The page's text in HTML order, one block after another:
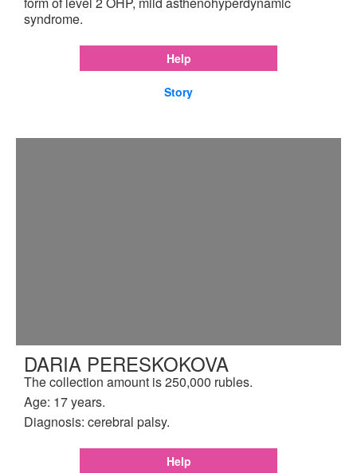
syndrome.
Help
Story
DARIA PERESKOKOVA
The collection amount is 250,000 rubles.
Age: 17 years.
Diagnosis: cerebral palsy.
Help